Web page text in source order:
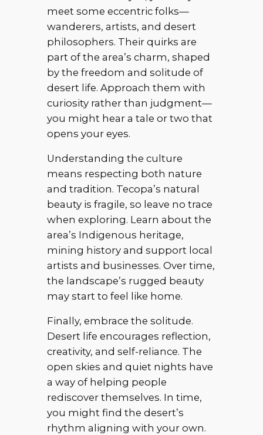
meet some eccentric folks—
wanderers, artists, and desert
philosophers. Their quirks are
part of the area’s charm, shaped
by the freedom and solitude of
desert life. Approach them with
curiosity rather than judgment—
you might hear a tale or two that
opens your eyes.
Understanding the culture
means respecting both nature
and tradition. Tecopa’s natural
beauty is fragile, so leave no trace
when exploring. Learn about the
area’s Indigenous heritage,
mining history and support local
artists and businesses. Over time,
the landscape’s rugged beauty
may start to feel like home.
Finally, embrace the solitude.
Desert life encourages reflection,
creativity, and self-reliance. The
open skies and quiet nights have
a way of helping people
rediscover themselves. In time,
you might find the desert’s
rhythm aligning with your own.